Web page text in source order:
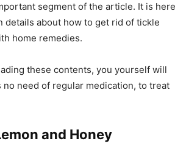
segment of the article. It is here
details about how to get rid of tickle
home remedies.
these contents, you yourself will
need of regular medication, to treat
and Honey